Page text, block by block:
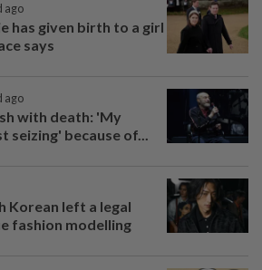
ago
has given birth to a girl
says
ago
with death: 'My
seizing' because of...
Korean left a legal
fashion modelling